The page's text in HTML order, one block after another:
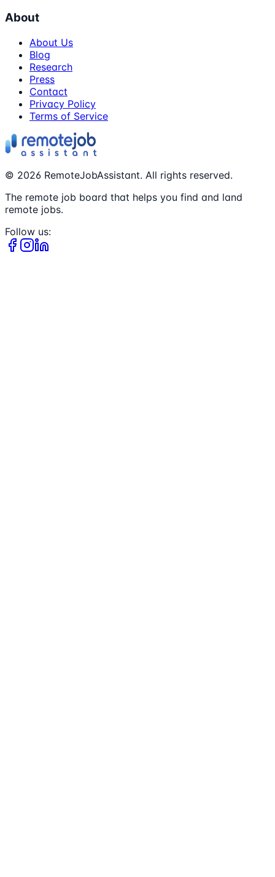
About
About Us
Blog
Research
Press
Contact
Privacy Policy
Terms of Service
© 2026 RemoteJobAssistant. All rights reserved.
The remote job board that helps you find and land
remote jobs.
Follow us: